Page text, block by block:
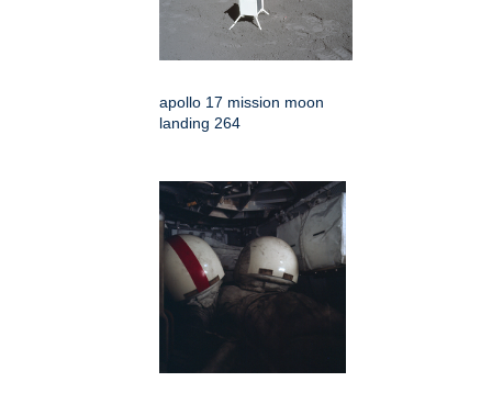
apollo 17 mission moon
landing 264